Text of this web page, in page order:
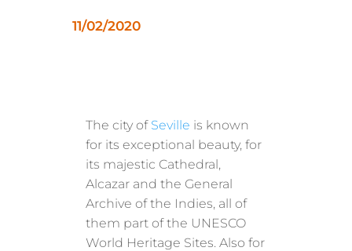
11/02/2020
The city of Seville is known
for its exceptional beauty, for
its majestic Cathedral,
Alcazar and the General
Archive of the Indies, all of
them part of the UNESCO
World Heritage Sites. Also for